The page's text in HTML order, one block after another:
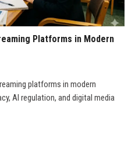
Platforms in Modern
platforms in modern
AI regulation, and digital media